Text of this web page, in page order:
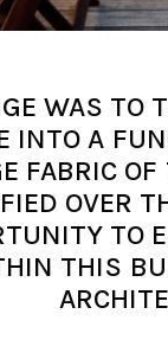
WAS TO
INTO A
FABRIC
OVER
TO
THIS